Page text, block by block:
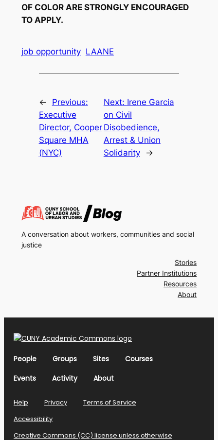
OF COLOR ARE STRONGLY ENCOURAGED
TO APPLY.
job opportunity LAANE
←
Previous:
Executive
Director, Cooper
Square MHA
(NYC)
Next: Irene Garcia
on Civil
Disobedience,
Arrest & Union
Solidarity
→
A conversation about workers, communities and social
justice
Stories
Partner Institutions
Resources
About
People Groups Sites
Courses
Events
Activity About
Help Privacy
Terms of Service
Accessibility
Creative Commons (CC) license unless otherwise